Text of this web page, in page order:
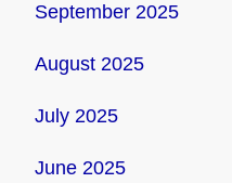
September 2025
August 2025
July 2025
June 2025